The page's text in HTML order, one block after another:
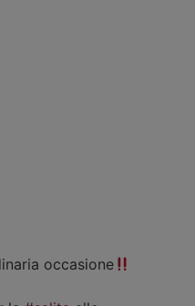
occasione